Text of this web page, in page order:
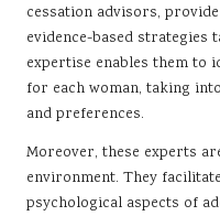
cessation advisors,
evidence-based strategies
expertise enables them to
for each woman, taking
and preferences.
Moreover, these experts
environment. They
psychological aspects of